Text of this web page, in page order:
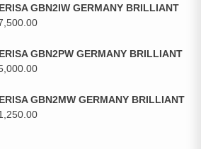
GBN2IW GERMANY BRILLIANT
GBN2PW GERMANY BRILLIANT
GBN2MW GERMANY BRILLIANT